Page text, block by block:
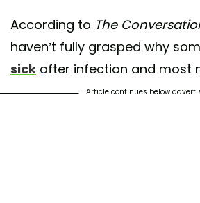
According to The
haven’t fully grasped why
sick after infection and most
Article continues below